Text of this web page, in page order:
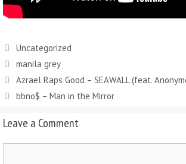
Uncategorized
manila grey
Azrael Raps Good – SEAWALL (feat.
bbno$ – Man in the Mirror
Leave a Comment